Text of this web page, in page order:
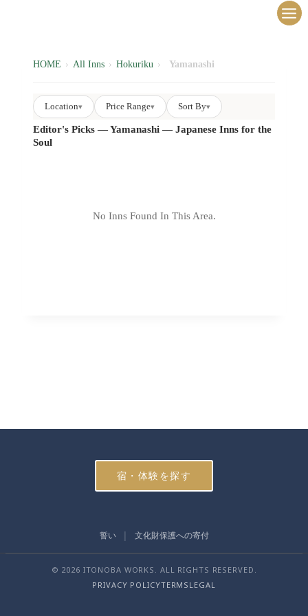
HOME › All Inns › Hokuriku › Yamanashi
Location▾ Price Range▾ Sort By▾
Editor's Picks — Yamanashi — Japanese Inns for the
Soul
No Inns Found In This Area.
宿・体験を探す
誓い 文化財保護への寄付
© 2026 ITONOBA WORKS. ALL RIGHTS RESERVED.
PRIVACY POLICYTERMS LEGAL